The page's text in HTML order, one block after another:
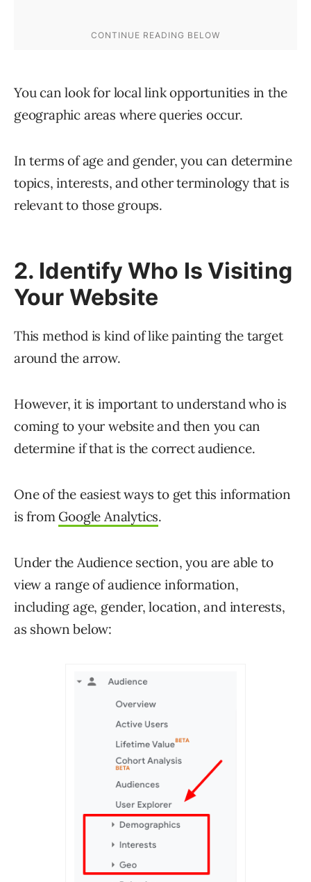
You can look for local link opportunities in the
geographic areas where queries occur.
In terms of age and gender, you can determine
topics, interests, and other terminology that is
relevant to those groups.
2. Identify Who Is Visiting
Your Website
This method is kind of like painting the target
around the arrow.
However, it is important to understand who is
coming to your website and then you can
determine if that is the correct audience.
One of the easiest ways to get this information
is from Google Analytics.
Under the Audience section, you are able to
view a range of audience information,
including age, gender, location, and interests,
as shown below: